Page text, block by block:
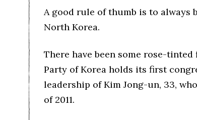
A good rule of thumb is to
North Korea.
There have been some rose-
Party of Korea holds its first
leadership of Kim Jong-un, 33,
of 2011.